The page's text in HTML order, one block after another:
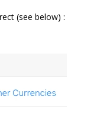
(see below) :